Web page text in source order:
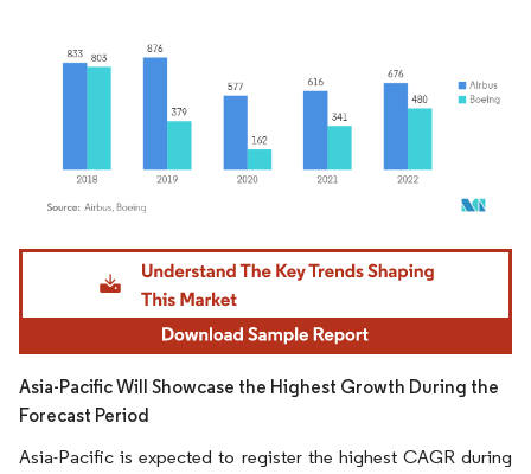
Image © Mordor Intelligence. Reuse requires attribution under CC BY 4.0.
Asia-Pacific Will Showcase the Highest Growth During the
Forecast Period
Asia-Pacific is expected to register the highest CAGR during